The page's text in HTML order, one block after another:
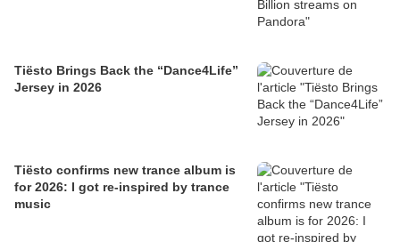
Tiësto Brings Back the “Dance4Life”
Jersey in 2026
Tiësto confirms new trance album is
for 2026: I got re-inspired by trance
music